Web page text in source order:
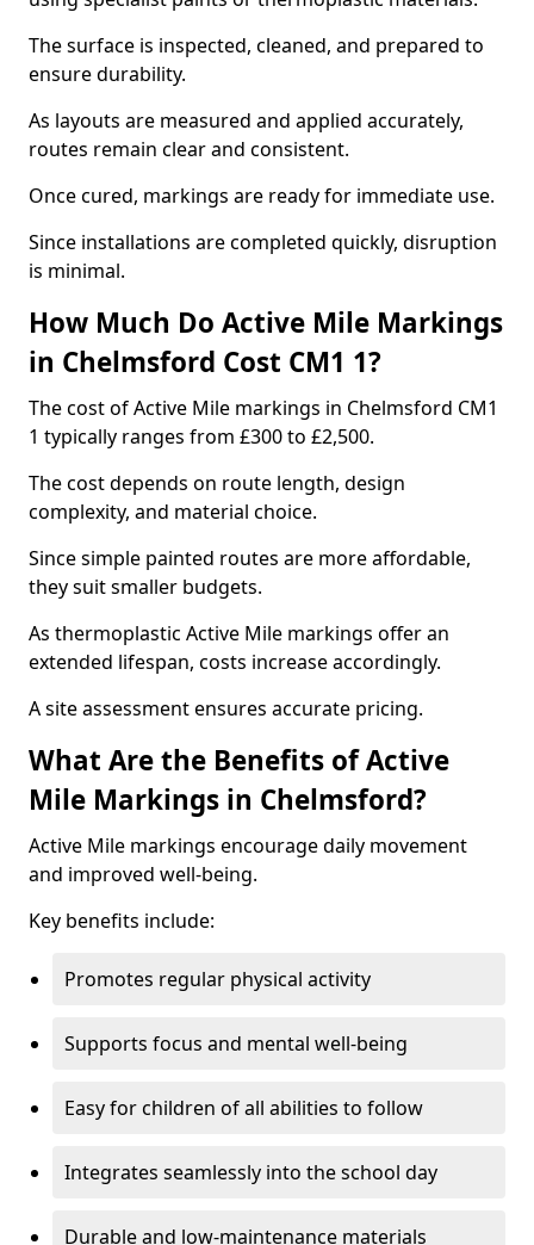
The surface is inspected, cleaned, and prepared to
ensure durability.
As layouts are measured and applied accurately,
routes remain clear and consistent.
Once cured, markings are ready for immediate use.
Since installations are completed quickly, disruption
is minimal.
How Much Do Active Mile Markings
in Chelmsford Cost CM1 1?
The cost of Active Mile markings in Chelmsford CM1
1 typically ranges from £300 to £2,500.
The cost depends on route length, design
complexity, and material choice.
Since simple painted routes are more affordable,
they suit smaller budgets.
As thermoplastic Active Mile markings offer an
extended lifespan, costs increase accordingly.
A site assessment ensures accurate pricing.
What Are the Benefits of Active
Mile Markings in Chelmsford?
Active Mile markings encourage daily movement
and improved well-being.
Key benefits include:
Promotes regular physical activity
Supports focus and mental well-being
Easy for children of all abilities to follow
Integrates seamlessly into the school day
Durable and low-maintenance materials